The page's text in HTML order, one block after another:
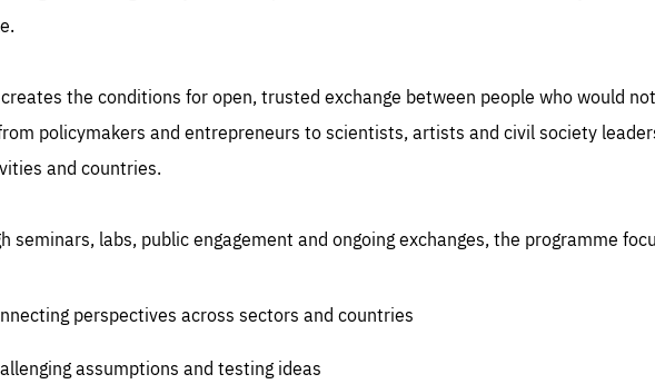
creates the conditions for open, trusted exchange between people who would
policymakers and entrepreneurs to scientists, artists and civil society
and countries.
seminars, labs, public engagement and ongoing exchanges, the programme
perspectives across sectors and countries
assumptions and testing ideas